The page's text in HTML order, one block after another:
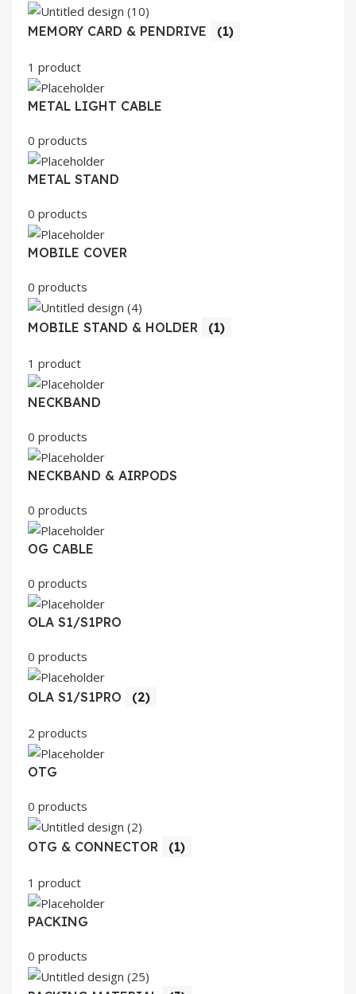
MEMORY CARD & PENDRIVE (1)
1 product
METAL LIGHT CABLE
0 products
METAL STAND
0 products
MOBILE COVER
0 products
MOBILE STAND & HOLDER (1)
1 product
NECKBAND
0 products
NECKBAND & AIRPODS
0 products
OG CABLE
0 products
OLA S1/S1PRO
0 products
OLA S1/S1PRO (2)
2 products
OTG
0 products
OTG & CONNECTOR (1)
1 product
PACKING
0 products